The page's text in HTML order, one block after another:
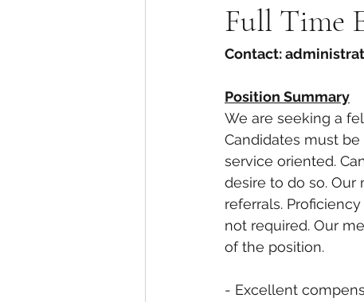
Full Time
Contact:
Position Summary
We are seeking a
Candidates must
service oriented.
desire to do so.
referrals.
not required. Our
of the position.
- Excellent